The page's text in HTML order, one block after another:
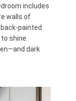
includes
walls of
painted
shine
dark